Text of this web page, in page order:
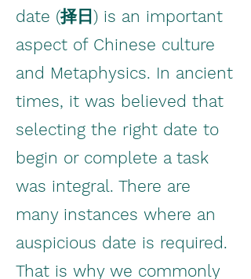
date (择日) is an important
aspect of Chinese culture
and Metaphysics. In ancient
times, it was believed that
selecting the right date to
begin or complete a task
was integral. There are
many instances where an
auspicious date is required.
That is why we commonly